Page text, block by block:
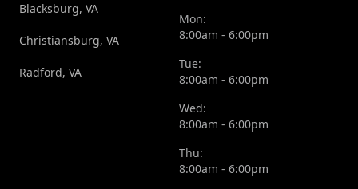
Blacksburg, VA
Christiansburg, VA
Radford, VA
Mon:
8:00am - 6:00pm
Tue:
8:00am - 6:00pm
Wed:
8:00am - 6:00pm
Thu:
8:00am - 6:00pm